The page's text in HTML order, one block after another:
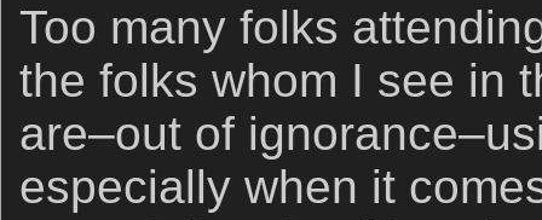
Too many folks
the folks whom I see in
are–out of
especially when it